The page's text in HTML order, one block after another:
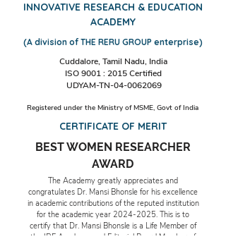
INNOVATIVE RESEARCH & EDUCATION
ACADEMY
(A division of THE RERU GROUP enterprise)
Cuddalore, Tamil Nadu, India
ISO 9001 : 2015 Certified
UDYAM-TN-04-0062069
Registered under the Ministry of MSME, Govt of India
CERTIFICATE OF MERIT
BEST WOMEN RESEARCHER
AWARD
The Academy greatly appreciates and
congratulates Dr. Mansi Bhonsle for his excellence
in academic contributions of the reputed institution
for the academic year 2024-2025. This is to
certify that Dr. Mansi Bhonsle is a Life Member of
the IRE Academy and Editorial Board Member of